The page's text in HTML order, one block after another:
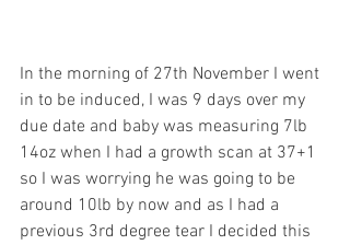
In the morning of 27th November I went
in to be induced, I was 9 days over my
due date and baby was measuring 7lb
14oz when I had a growth scan at 37+1
so I was worrying he was going to be
around 10lb by now and as I had a
previous 3rd degree tear I decided this